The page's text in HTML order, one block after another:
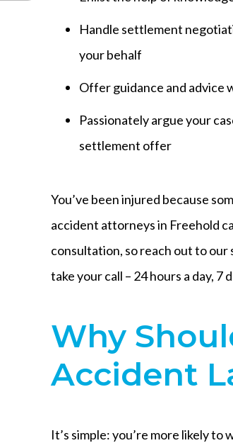
Handle settlement
your behalf
Offer guidance and advice
Passionately argue your
settlement offer
You’ve been injured because
accident attorneys in Freehold
consultation, so reach out to our
take your call – 24 hours a day, 7
Why
Accident
It’s simple: you’re more likely to